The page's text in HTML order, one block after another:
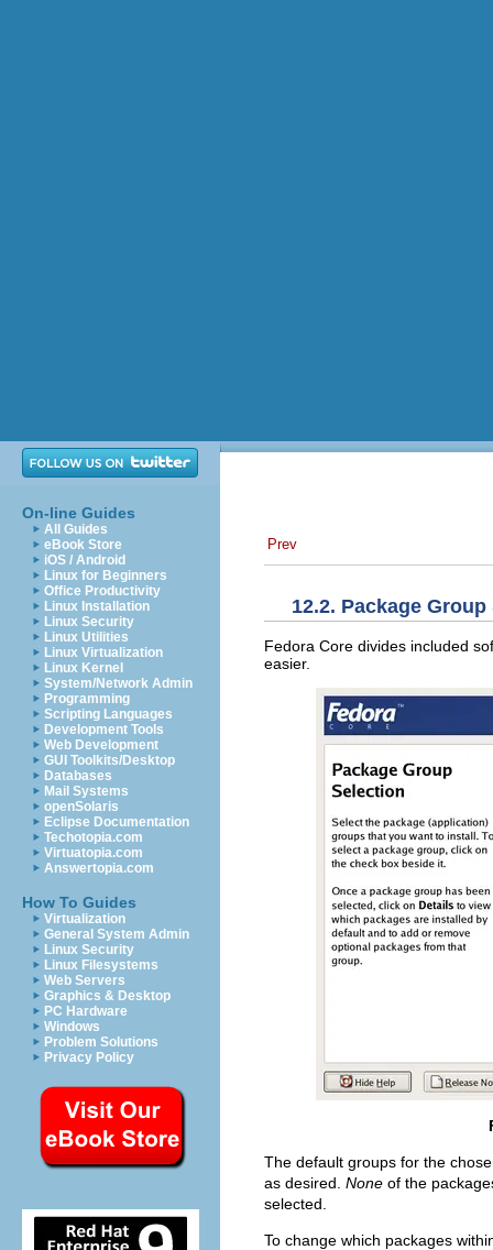
On-line Guides
All Guides
eBook Store
iOS / Android
Linux for Beginners
Office Productivity
Linux Installation
Linux Security
Linux Utilities
Linux Virtualization
Linux Kernel
System/Network Admin
Programming
Scripting Languages
Development Tools
Web Development
GUI Toolkits/Desktop
Databases
Mail Systems
openSolaris
Eclipse Documentation
Techotopia.com
Virtuatopia.com
Answertopia.com
How To Guides
Virtualization
General System Admin
Linux Security
Linux Filesystems
Web Servers
Graphics & Desktop
PC Hardware
Windows
Problem Solutions
Privacy Policy
Prev
12.2. Package
Fedora Core divides included
easier.
The default groups for the
as desired. None of the
selected.
To change which packages